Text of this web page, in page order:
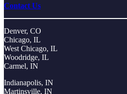
Contact Us
Denver, CO
Chicago, IL
West Chicago, IL
Woodridge, IL
Carmel, IN
Indianapolis, IN
Martinsville, IN